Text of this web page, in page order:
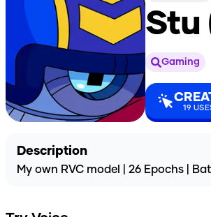
Stu
Gaming
19
Description
My own RVC model | 26 Epochs |